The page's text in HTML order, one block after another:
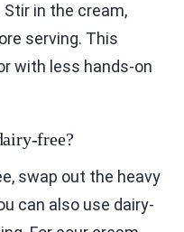
in the cream,
serving. This
with less hands-on
free?
swap out the heavy
can also use dairy-